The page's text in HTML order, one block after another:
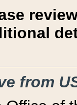
from